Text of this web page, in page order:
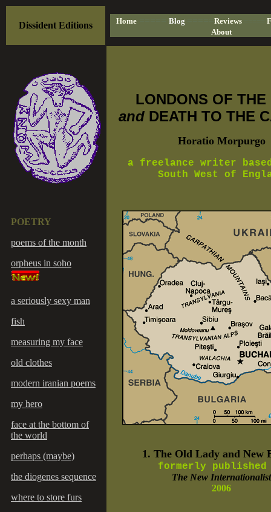
Dissident Editions Home Blog Reviews
About
POETRY
poems of the month
orpheus in soho
a seriously sexy man
fish
measuring my face
old clothes
modern iranian poems
my hero
face at the bottom of
the world
perhaps (maybe)
the diogenes sequence
where to store furs
LONDONS OF THE
and DEATH TO THE
Horatio Morpurgo
a freelance writer
South West of
1. The Old Lady and New
formerly
The New Internationalist
2006